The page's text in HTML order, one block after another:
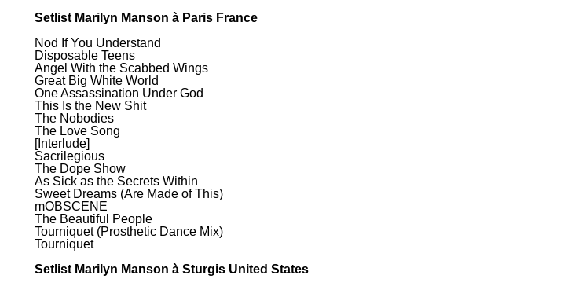
Setlist Marilyn Manson à Paris France
Nod If You Understand
Disposable Teens
Angel With the Scabbed Wings
Great Big White World
One Assassination Under God
This Is the New Shit
The Nobodies
The Love Song
[Interlude]
Sacrilegious
The Dope Show
As Sick as the Secrets Within
Sweet Dreams (Are Made of This)
mOBSCENE
The Beautiful People
Tourniquet (Prosthetic Dance Mix)
Tourniquet
Setlist Marilyn Manson à Sturgis United States